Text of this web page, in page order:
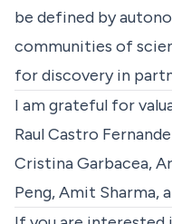
be defined by
communities of
for discovery in
I am grateful for
Raul Castro
Cristina Garbacea,
Peng, Amit Sharma,